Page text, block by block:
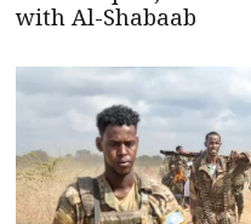
with Al-Shabaab